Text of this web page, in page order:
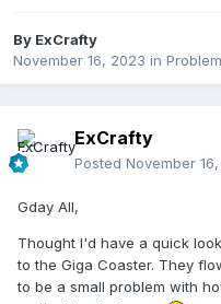
By ExCrafty
November 16, 2023 in
ExCrafty
Posted November
Gday All,
Thought I'd have a quick
to the Giga Coaster. They
to be a small problem with